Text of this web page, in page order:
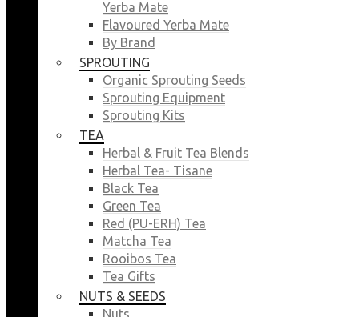
Yerba Mate
Flavoured Yerba Mate
By Brand
SPROUTING
Organic Sprouting Seeds
Sprouting Equipment
Sprouting Kits
TEA
Herbal & Fruit Tea Blends
Herbal Tea- Tisane
Black Tea
Green Tea
Red (PU-ERH) Tea
Matcha Tea
Rooibos Tea
Tea Gifts
NUTS & SEEDS
Nuts